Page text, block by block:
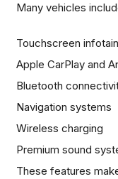
Many vehicles
Touchscreen
Apple CarPlay and
Bluetooth
Navigation systems
Wireless charging
Premium sound
These features